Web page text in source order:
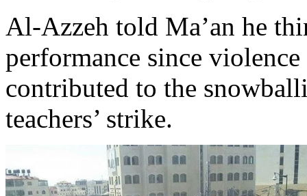
Al-Azzeh told Ma’an he
performance since
contributed to the
teachers’ strike.